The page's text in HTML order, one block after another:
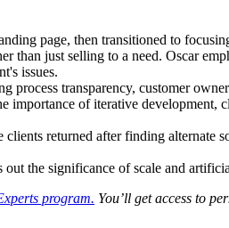
page, then transitioned to
than just selling to a need. Oscar
issues.
transparency, customer
importance of iterative
returned after finding
the significance of scale and
program. You’ll get access to